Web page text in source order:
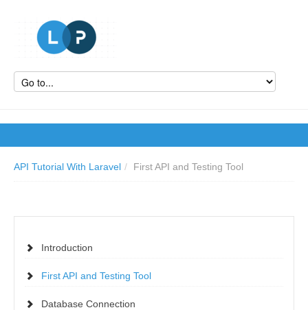
API Tutorial With Laravel / First API and Testing Tool
Introduction
First API and Testing Tool
Database Connection